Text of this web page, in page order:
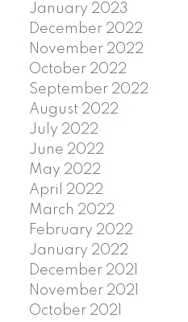
January 2023
December 2022
November 2022
October 2022
September 2022
August 2022
July 2022
June 2022
May 2022
April 2022
March 2022
February 2022
January 2022
December 2021
November 2021
October 2021